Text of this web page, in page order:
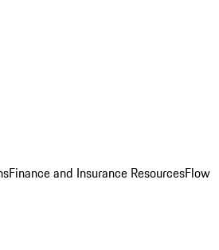
Finance and Insurance ResourcesFlow